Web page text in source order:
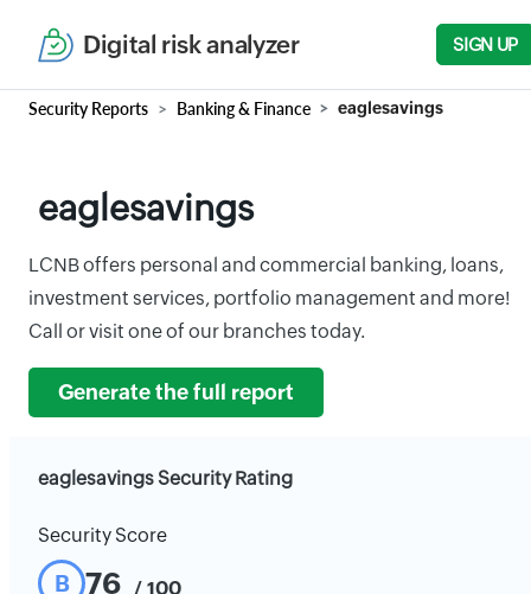
Digital risk analyzer SIGN UP
Security Reports Banking & Finance eaglesavings
eaglesavings
LCNB offers personal and commercial banking, loans,
investment services, portfolio management and more!
Call or visit one of our branches today.
Generate the full report
eaglesavings Security Rating
Security Score
B 76 / 100